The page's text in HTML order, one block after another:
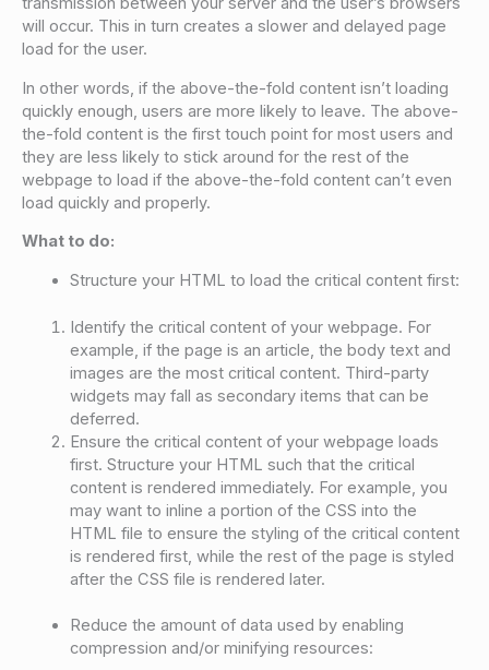
will occur. This in turn creates a slower and delayed page
load for the user.
In other words, if the above-the-fold content isn’t loading
quickly enough, users are more likely to leave. The above-
the-fold content is the first touch point for most users and
they are less likely to stick around for the rest of the
webpage to load if the above-the-fold content can’t even
load quickly and properly.
What to do:
Structure your HTML to load the critical content first:
Identify the critical content of your webpage. For
example, if the page is an article, the body text and
images are the most critical content. Third-party
widgets may fall as secondary items that can be
deferred.
Ensure the critical content of your webpage loads
first. Structure your HTML such that the critical
content is rendered immediately. For example, you
may want to inline a portion of the CSS into the
HTML file to ensure the styling of the critical content
is rendered first, while the rest of the page is styled
after the CSS file is rendered later.
Reduce the amount of data used by enabling
compression and/or minifying resources: